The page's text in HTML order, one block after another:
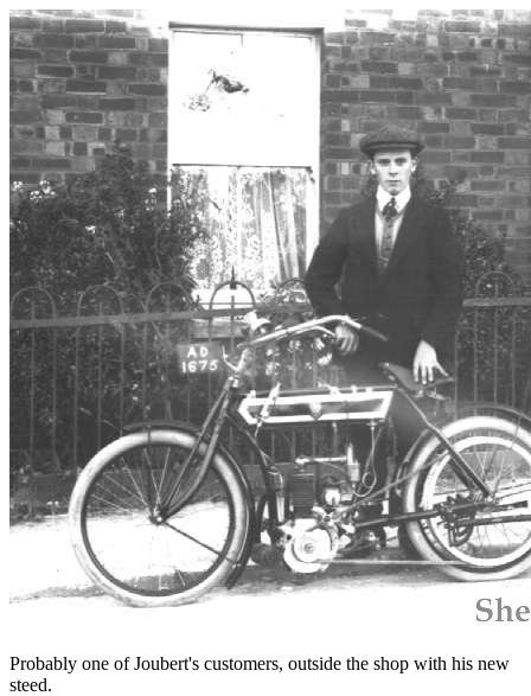
Probably one of Joubert's customers, outside the shop with his new
steed.